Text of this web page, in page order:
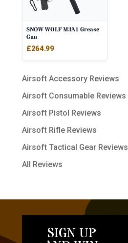
SNOW WOLF M3A1 Grease
Gun
£264.99
Airsoft Accessory Reviews
Airsoft Consumable Reviews
Airsoft Pistol Reviews
Airsoft Rifle Reviews
Airsoft Tactical Gear Reviews
All Reviews
SIGN UP